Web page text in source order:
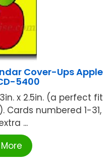
Cover-Ups Apple
5400
x 2.5in. (a perfect fit
numbered 1-31,
...